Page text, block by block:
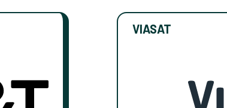
VIASAT